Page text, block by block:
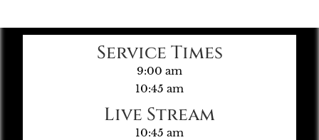
Service Times
9:00 am
10:45 am
Live Stream
10:45 am